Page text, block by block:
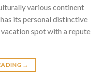
various continent
its personal distinctive
spot with a repute
→